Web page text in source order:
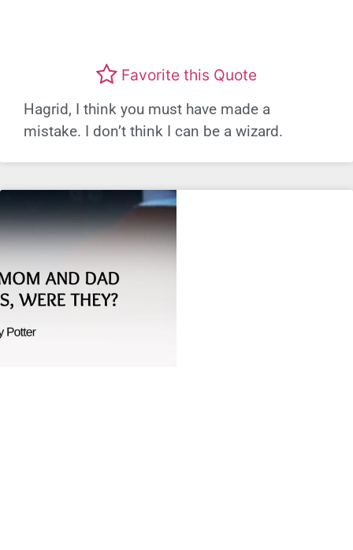
Favorite this Quote
Hagrid, I think you must have made a
mistake. I don’t think I can be a wizard.